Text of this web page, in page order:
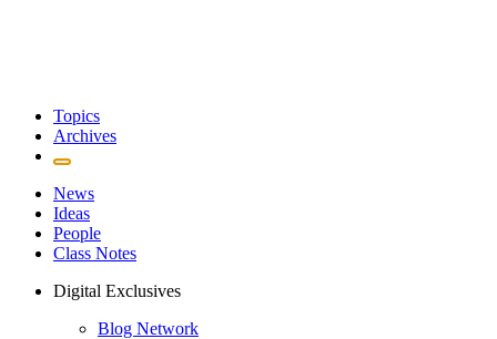
Topics
Archives
News
Ideas
People
Class Notes
Digital Exclusives
Blog Network